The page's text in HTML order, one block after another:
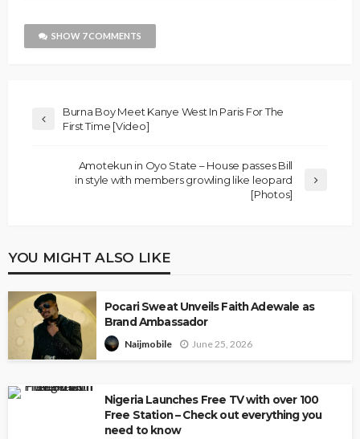
SHOW 7 COMMENTS
Burna Boy Meet Kanye West In Paris For The
First Time [Video]
Amotekun in Oyo State – House passes Bill
in style with members growling like leopard
[Photos]
YOU MIGHT ALSO LIKE
Pocari Sweat Unveils Faith Adewale as
Brand Ambassador
Naijmobile June 25, 2026
Nigeria Launches Free TV with over 100
Free Station – Check out everything you
need to know